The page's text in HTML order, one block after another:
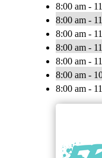
8:00 am -
8:00 am -
8:00 am -
8:00 am -
8:00 am -
8:00 am -
8:00 am -